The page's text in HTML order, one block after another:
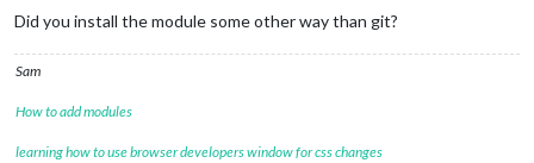
Did you install the module some other way than git?
Sam
How to add modules
learning how to use browser developers window for css changes